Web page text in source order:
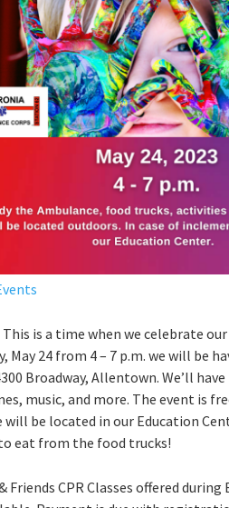
This is a time when we celebrate
May 24 from 4 – 7 p.m. we will be
Broadway, Allentown. We’ll
music, and more. The event is
be located in our Education
eat from the food trucks!
CPR Classes offered during